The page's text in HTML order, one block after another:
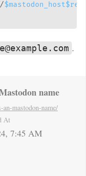
$mastodon_host
.
name
mastodon-name/
At
7:45 AM